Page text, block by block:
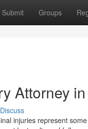
Submit Groups
Attorney
Discuss
injuries represent